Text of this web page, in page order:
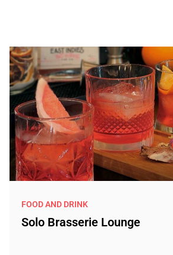
FOOD AND DRINK
Solo Brasserie Lounge